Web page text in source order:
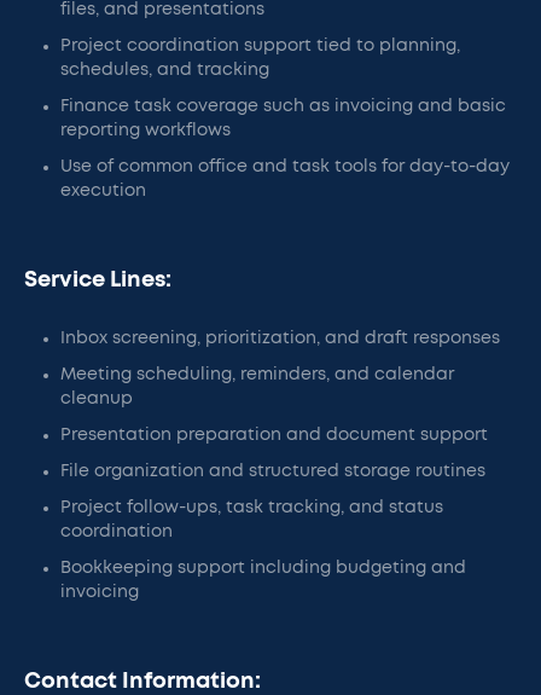
files, and presentations
Project coordination support tied to planning,
schedules, and tracking
Finance task coverage such as invoicing and basic
reporting workflows
Use of common office and task tools for day-to-day
execution
Service Lines:
Inbox screening, prioritization, and draft responses
Meeting scheduling, reminders, and calendar
cleanup
Presentation preparation and document support
File organization and structured storage routines
Project follow-ups, task tracking, and status
coordination
Bookkeeping support including budgeting and
invoicing
Contact Information: